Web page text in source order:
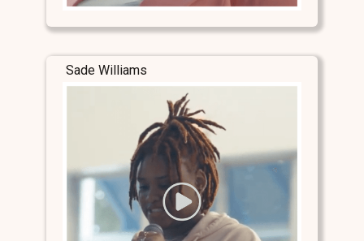
Sade Williams